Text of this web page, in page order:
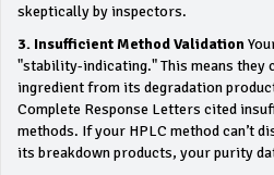
skeptically by inspectors.
3. Insufficient Method Validation
"stability-indicating." This means they
ingredient from its degradation
Complete Response Letters cited
methods. If your HPLC method can’t
its breakdown products, your purity